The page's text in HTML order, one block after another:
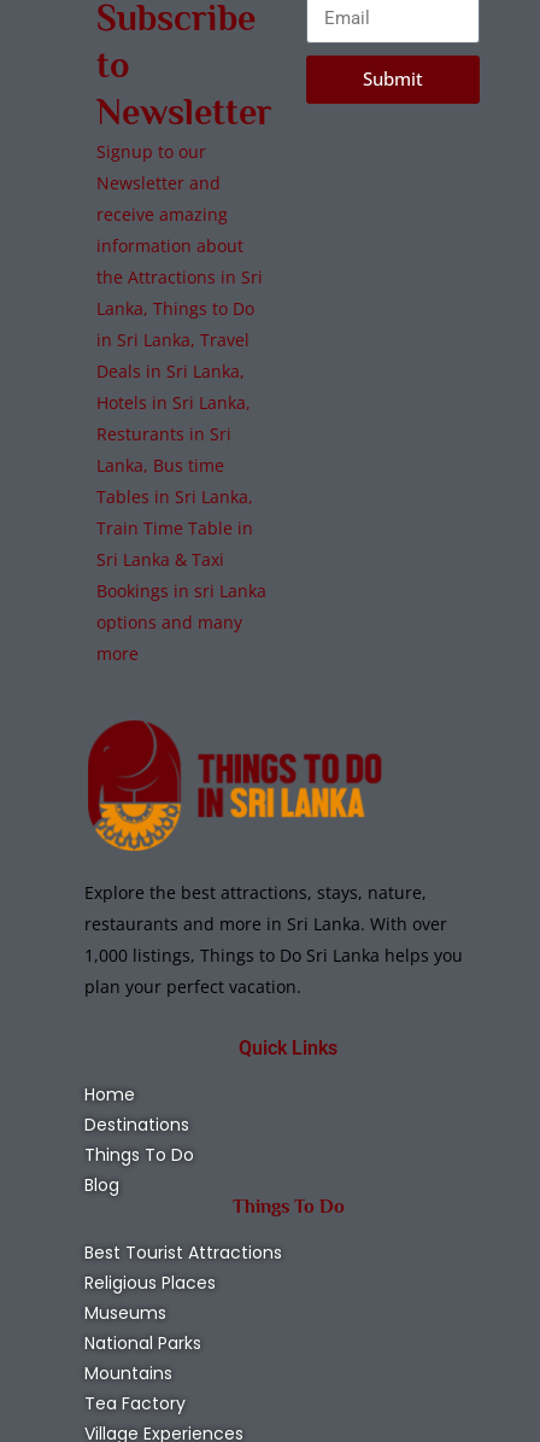
Subscribe
to
Newsletter
Signup to our
Newsletter and
receive amazing
information about
the Attractions in Sri
Lanka, Things to Do
in Sri Lanka, Travel
Deals in Sri Lanka,
Hotels in Sri Lanka,
Resturants in Sri
Lanka, Bus time
Tables in Sri Lanka,
Train Time Table in
Sri Lanka & Taxi
Bookings in sri Lanka
options and many
more
Submit
Explore the best attractions, stays, nature,
restaurants and more in Sri Lanka. With over
1,000 listings, Things to Do Sri Lanka helps you
plan your perfect vacation.
Quick Links
Home
Destinations
Things To Do
Blog
Things To Do
Best Tourist Attractions
Religious Places
Museums
National Parks
Mountains
Tea Factory
Village Experiences